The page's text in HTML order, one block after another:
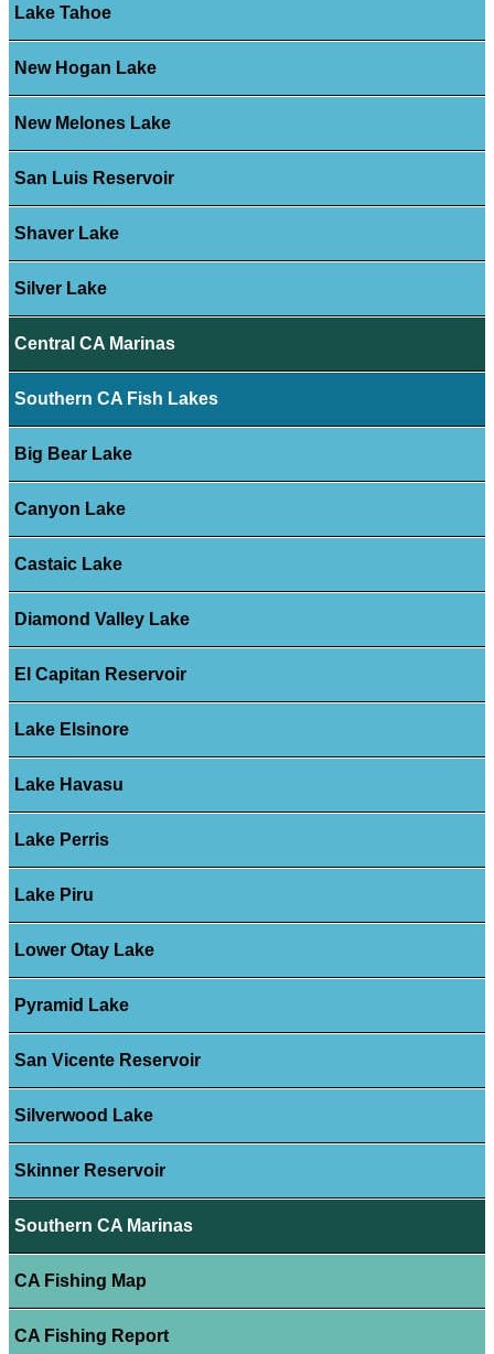
Lake Tahoe
New Hogan Lake
New Melones Lake
San Luis Reservoir
Shaver Lake
Silver Lake
Central CA Marinas
Southern CA Fish Lakes
Big Bear Lake
Canyon Lake
Castaic Lake
Diamond Valley Lake
El Capitan Reservoir
Lake Elsinore
Lake Havasu
Lake Perris
Lake Piru
Lower Otay Lake
Pyramid Lake
San Vicente Reservoir
Silverwood Lake
Skinner Reservoir
Southern CA Marinas
CA Fishing Map
CA Fishing Report